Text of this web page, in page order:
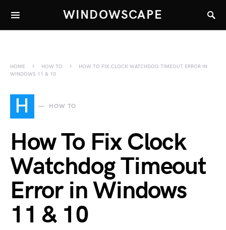
WINDOWSCAPE
HOME HOW TO
HOW TO FIX CLOCK WATCHDOG TIMEOUT ERROR IN
WINDOWS 11 & 10
H HOW TO
How To Fix Clock
Watchdog Timeout
Error in Windows
11 & 10